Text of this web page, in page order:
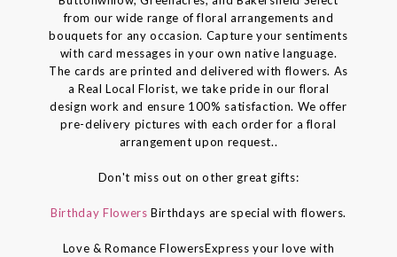
from our wide range of floral arrangements and
bouquets for any occasion. Capture your sentiments
with card messages in your own native language.
The cards are printed and delivered with flowers. As
a Real Local Florist, we take pride in our floral
design work and ensure 100% satisfaction. We offer
pre-delivery pictures with each order for a floral
arrangement upon request..
Don't miss out on other great gifts:
Birthday FlowersBirthdays are special with flowers.
Love & Romance FlowersExpress your love with